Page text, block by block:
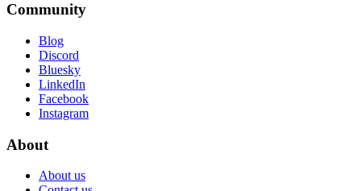
Community
Blog
Discord
Bluesky
LinkedIn
Facebook
Instagram
About
About us